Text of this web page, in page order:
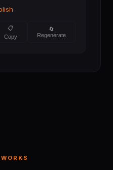
📋
Copy
🔄
Regenerate